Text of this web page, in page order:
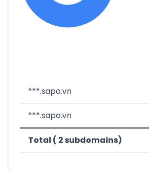
***.sapo.vn
***.sapo.vn
Total ( 2 subdomains)